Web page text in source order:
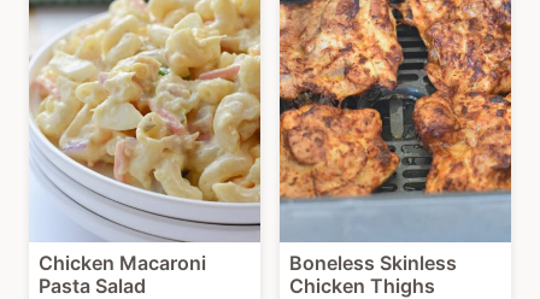
Chicken Macaroni
Pasta Salad
Boneless Skinless
Chicken Thighs